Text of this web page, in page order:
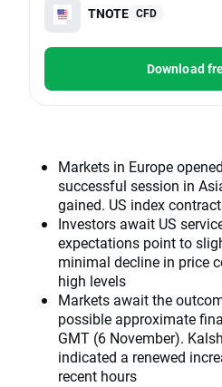
TNOTE CFD
Download
Markets in Europe
successful session in
gained. US index
Investors await US
expectations point to
minimal decline in price
high levels
Markets await the
possible approximate
GMT (6 November).
indicated a renewed
recent hours